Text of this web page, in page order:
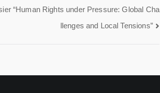
“Human Rights under Pressure: Global Cha
llenges and Local Tensions”